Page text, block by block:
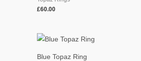
£60.00
Blue Topaz Ring